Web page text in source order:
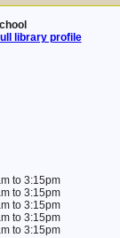
library profile
to 3:15pm
to 3:15pm
to 3:15pm
to 3:15pm
to 3:15pm